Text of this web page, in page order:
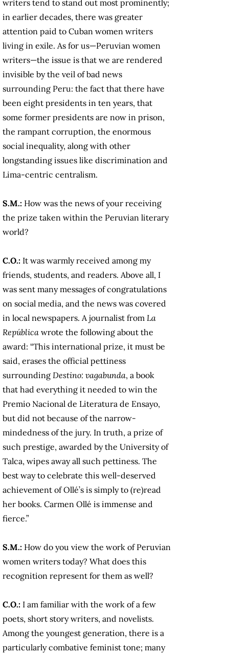
writers tend to stand out most prominently;
in earlier decades, there was greater
attention paid to Cuban women writers
living in exile. As for us—Peruvian women
writers—the issue is that we are rendered
invisible by the veil of bad news
surrounding Peru: the fact that there have
been eight presidents in ten years, that
some former presidents are now in prison,
the rampant corruption, the enormous
social inequality, along with other
longstanding issues like discrimination and
Lima-centric centralism.
S.M.: How was the news of your receiving
the prize taken within the Peruvian literary
world?
C.O.: It was warmly received among my
friends, students, and readers. Above all, I
was sent many messages of congratulations
on social media, and the news was covered
in local newspapers. A journalist from La
República wrote the following about the
award: “This international prize, it must be
said, erases the official pettiness
surrounding Destino: vagabunda, a book
that had everything it needed to win the
Premio Nacional de Literatura de Ensayo,
but did not because of the narrow-
mindedness of the jury. In truth, a prize of
such prestige, awarded by the University of
Talca, wipes away all such pettiness. The
best way to celebrate this well-deserved
achievement of Ollé’s is simply to (re)read
her books. Carmen Ollé is immense and
fierce.”
S.M.: How do you view the work of Peruvian
women writers today? What does this
recognition represent for them as well?
C.O.: I am familiar with the work of a few
poets, short story writers, and novelists.
Among the youngest generation, there is a
particularly combative feminist tone; many